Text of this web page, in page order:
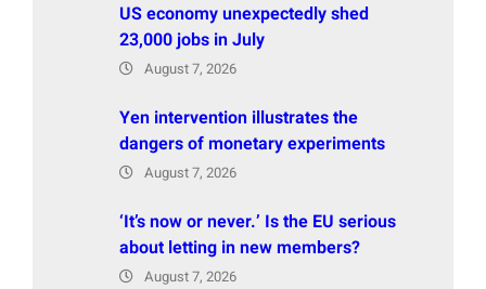
US economy unexpectedly shed
23,000 jobs in July
August 7, 2026
Yen intervention illustrates the
dangers of monetary experiments
August 7, 2026
‘It’s now or never.’ Is the EU serious
about letting in new members?
August 7, 2026